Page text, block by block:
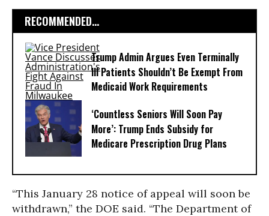
RECOMMENDED...
Trump Admin Argues Even Terminally
Ill Patients Shouldn’t Be Exempt From
Medicaid Work Requirements
‘Countless Seniors Will Soon Pay
More’: Trump Ends Subsidy for
Medicare Prescription Drug Plans
“This January 28 notice of appeal will soon be
withdrawn,” the DOE said. “The Department of